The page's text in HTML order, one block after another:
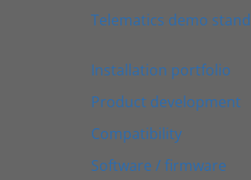
Telematics demo stand
Installation portfolio
Product development
Compatibility
Software / firmware